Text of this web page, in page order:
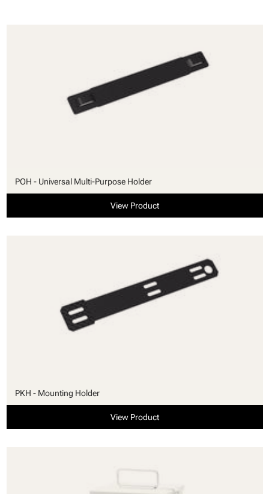
POH - Universal Multi-Purpose Holder
View Product
PKH - Mounting Holder
View Product